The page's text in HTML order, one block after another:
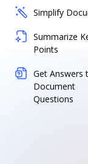
Simplify
Summarize
Points
Get Answers
Document
Questions